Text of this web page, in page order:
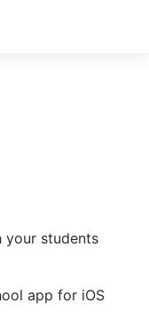
your students
app for iOS